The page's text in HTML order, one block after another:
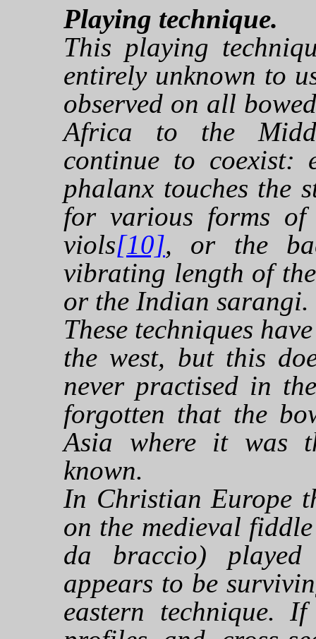
Playing technique.
This playing
entirely unknown to
observed on all
Africa to the
continue to
phalanx touches the
for various forms of
viols[10], or the
vibrating length of
or the Indian sarangi.
These techniques
the west, but this
never practised in
forgotten that the
Asia where it was
known.
In Christian Europe
on the medieval
da braccio)
appears to be
eastern technique.